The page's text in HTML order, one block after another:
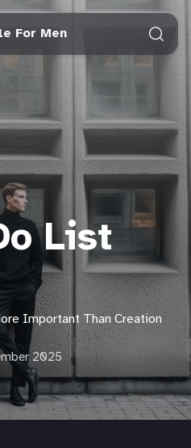
For Men
List
Important Than Creation
2025